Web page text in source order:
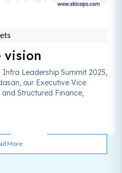
vision
Leadership Summit 2025,
our Executive Vice
Structured Finance,
More